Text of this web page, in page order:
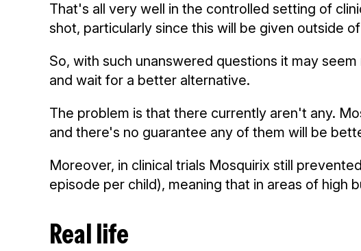
That's all very well in the controlled setting of
shot, particularly since this will be given outside
So, with such unanswered questions it may
and wait for a better alternative.
The problem is that there currently aren't any.
and there's no guarantee any of them will be
Moreover, in clinical trials Mosquirix still
episode per child), meaning that in areas of high
Real life